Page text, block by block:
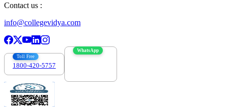
Contact us :
info@collegevidya.com
Toll Free
1800-420-5757
WhatsApp